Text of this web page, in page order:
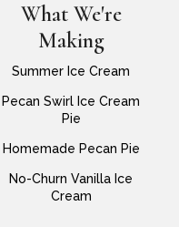
What We're
Making
Summer Ice Cream
Pecan Swirl Ice Cream
Pie
Homemade Pecan Pie
No-Churn Vanilla Ice
Cream